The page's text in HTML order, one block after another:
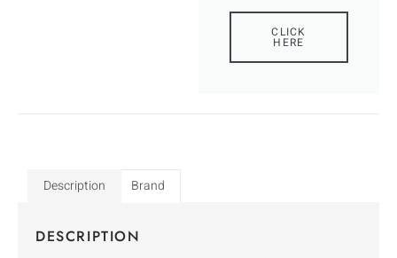
CLICK
HERE
Description Brand
DESCRIPTION